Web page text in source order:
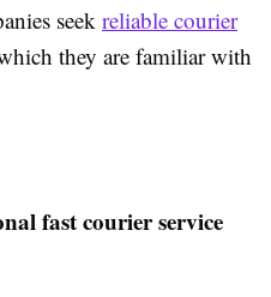
seekreliable courier
they are familiar with
fast courier service